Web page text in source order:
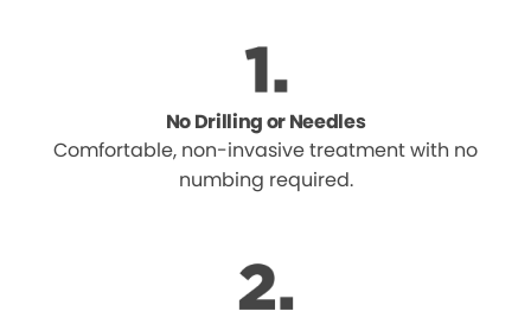
No Drilling or Needles
Comfortable, non-invasive treatment with no
numbing required.